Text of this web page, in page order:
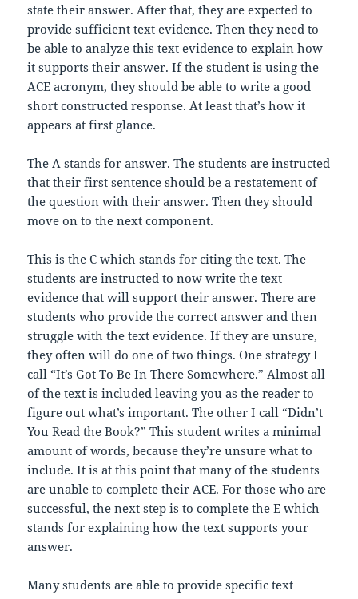
state their answer. After that, they are expected to
provide sufficient text evidence. Then they need to
be able to analyze this text evidence to explain how
it supports their answer. If the student is using the
ACE acronym, they should be able to write a good
short constructed response. At least that’s how it
appears at first glance.
The A stands for answer. The students are instructed
that their first sentence should be a restatement of
the question with their answer. Then they should
move on to the next component.
This is the C which stands for citing the text. The
students are instructed to now write the text
evidence that will support their answer. There are
students who provide the correct answer and then
struggle with the text evidence. If they are unsure,
they often will do one of two things. One strategy I
call “It’s Got To Be In There Somewhere.” Almost all
of the text is included leaving you as the reader to
figure out what’s important. The other I call “Didn’t
You Read the Book?” This student writes a minimal
amount of words, because they’re unsure what to
include. It is at this point that many of the students
are unable to complete their ACE. For those who are
successful, the next step is to complete the E which
stands for explaining how the text supports your
answer.
Many students are able to provide specific text